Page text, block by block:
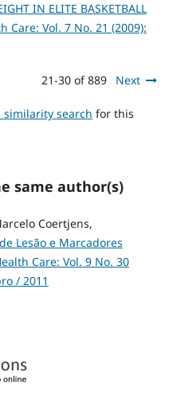
IN ELITE BASKETBALL
Care: Vol. 7 No. 21 (2009):
21-30 of 889 Next
similarity search for this
same author(s)
Coertjens,
Lesão e Marcadores
Care: Vol. 9 No. 30
/ 2011